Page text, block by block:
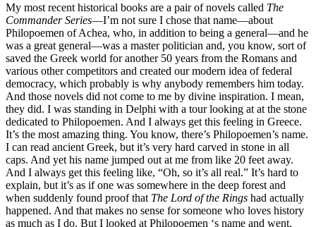
My most recent historical books are a pair of novels called The
Commander Series—I’m not sure I chose that name—about
Philopoemen of Achea, who, in addition to being a general—and he
was a great general—was a master politician and, you know, sort of
saved the Greek world for another 50 years from the Romans and
various other competitors and created our modern idea of federal
democracy, which probably is why anybody remembers him today.
And those novels did not come to me by divine inspiration. I mean,
they did. I was standing in Delphi with a tour looking at at the stone
dedicated to Philopoemen. And I always get this feeling in Greece.
It’s the most amazing thing. You know, there’s Philopoemen’s name.
I can read ancient Greek, but it’s very hard carved in stone in all
caps. And yet his name jumped out at me from like 20 feet away.
And I always get this feeling like, “Oh, so it’s all real.” It’s hard to
explain, but it’s as if one was somewhere in the deep forest and
when suddenly found proof that The Lord of the Rings had actually
happened. And that makes no sense for someone who loves history
as much as I do. But I looked at Philopoemen ‘s name and went,